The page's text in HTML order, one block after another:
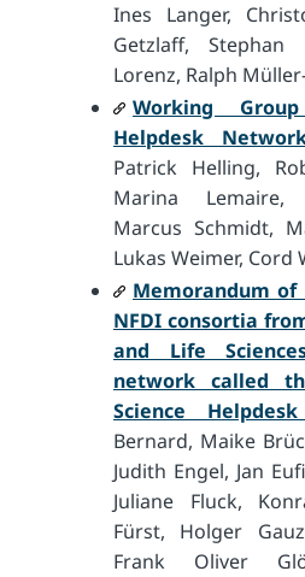
Ines Langer,
Getzlaff, Stephan
Lorenz, Ralph
Working
Helpdesk
Patrick Helling,
Marina Lemaire,
Marcus Schmidt,
Lukas Weimer, Cord
Memorandum
NFDI consortia
and Life
network called
Science
Bernard, Maike
Judith Engel, Jan
Juliane Fluck,
Fürst, Holger
Frank Oliver